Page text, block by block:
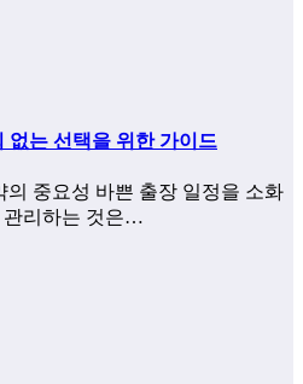
없는 선택을 위한 가이드
의 중요성 바쁜 출장 일정을 소화
관리하는 것은…